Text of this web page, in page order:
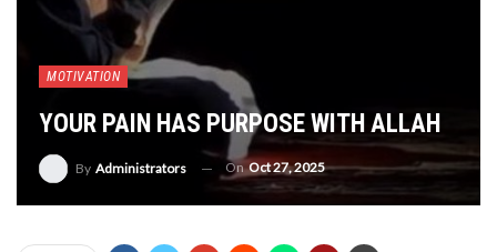
MOTIVATION
YOUR PAIN HAS PURPOSE WITH ALLAH
By Administrators OnOct 27, 2025